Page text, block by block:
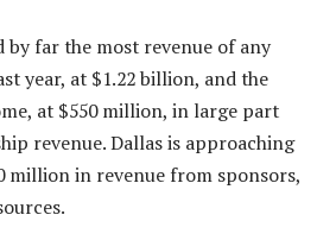
by far the most revenue of any
year, at $1.22 billion, and the
at $550 million, in large part
revenue. Dallas is approaching
million in revenue from sponsors,